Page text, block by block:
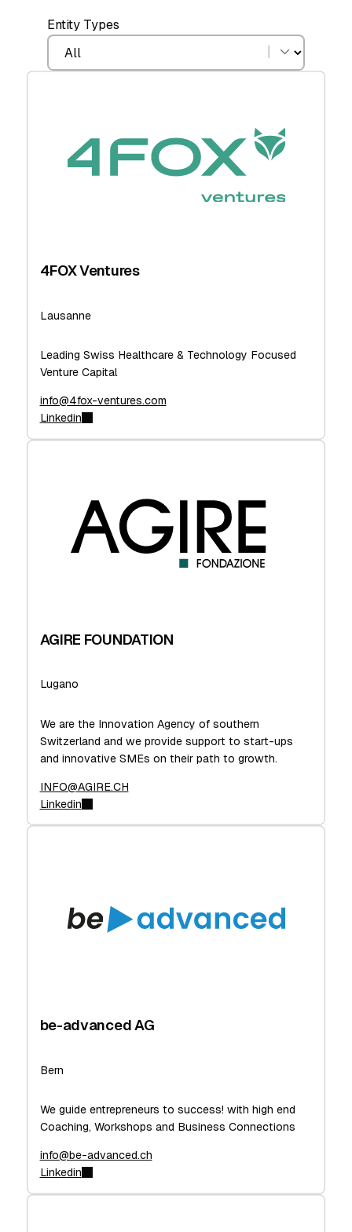
Entity Types
4FOX Ventures
Lausanne
Leading Swiss Healthcare & Technology Focused
Venture Capital
info@4fox-ventures.com
Linkedin
AGIRE FOUNDATION
Lugano
We are the Innovation Agency of southern
Switzerland and we provide support to start-ups
and innovative SMEs on their path to growth.
INFO@AGIRE.CH
Linkedin
be-advanced AG
Bern
We guide entrepreneurs to success! with high end
Coaching, Workshops and Business Connections
info@be-advanced.ch
Linkedin